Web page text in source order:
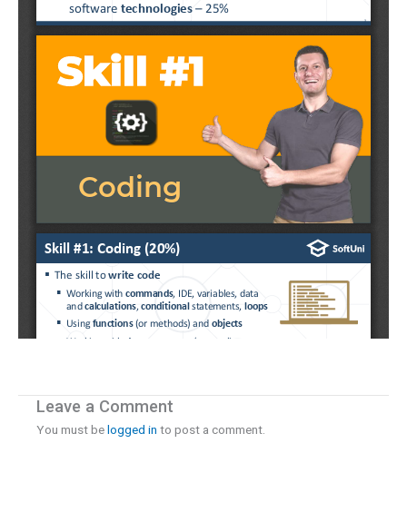
Leave a Comment
You must belogged in to post a comment.